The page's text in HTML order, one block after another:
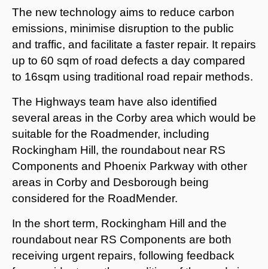
The new technology aims to reduce carbon
emissions, minimise disruption to the public
and traffic, and facilitate a faster repair. It repairs
up to 60 sqm of road defects a day compared
to 16sqm using traditional road repair methods.
The Highways team have also identified
several areas in the Corby area which would be
suitable for the Roadmender, including
Rockingham Hill, the roundabout near RS
Components and Phoenix Parkway with other
areas in Corby and Desborough being
considered for the RoadMender.
In the short term, Rockingham Hill and the
roundabout near RS Components are both
receiving urgent repairs, following feedback